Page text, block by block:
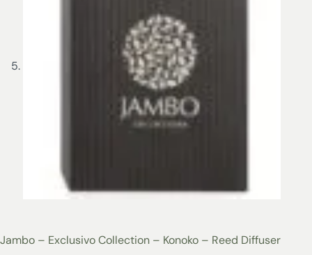
Jambo – Exclusivo Collection – Konoko – Reed Diffuser